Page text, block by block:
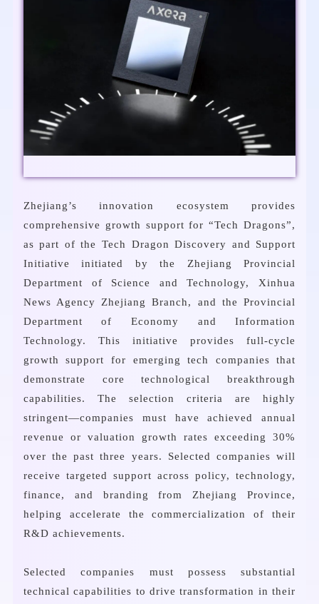
Zhejiang’s innovation ecosystem provides
comprehensive growth support for “Tech Dragons”,
as part of the Tech Dragon Discovery and Support
Initiative initiated by the Zhejiang Provincial
Department of Science and Technology, Xinhua
News Agency Zhejiang Branch, and the Provincial
Department of Economy and Information
Technology. This initiative provides full-cycle
growth support for emerging tech companies that
demonstrate core technological breakthrough
capabilities. The selection criteria are highly
stringent—companies must have achieved annual
revenue or valuation growth rates exceeding 30%
over the past three years. Selected companies will
receive targeted support across policy, technology,
finance, and branding from Zhejiang Province,
helping accelerate the commercialization of their
R&D achievements.
Selected companies must possess substantial
technical capabilities to drive transformation in their